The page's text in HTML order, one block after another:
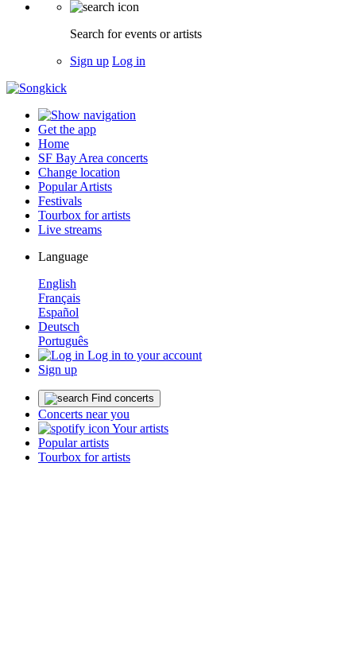
Search for events or artists
Sign up Log in
Get the app
Home
SF Bay Area concerts
Change location
Popular Artists
Festivals
Tourbox for artists
Live streams
Language
English
Français
Español
Deutsch
Português
Log in to your account
Sign up
Find concerts
Concerts near you
Your artists
Popular artists
Tourbox for artists